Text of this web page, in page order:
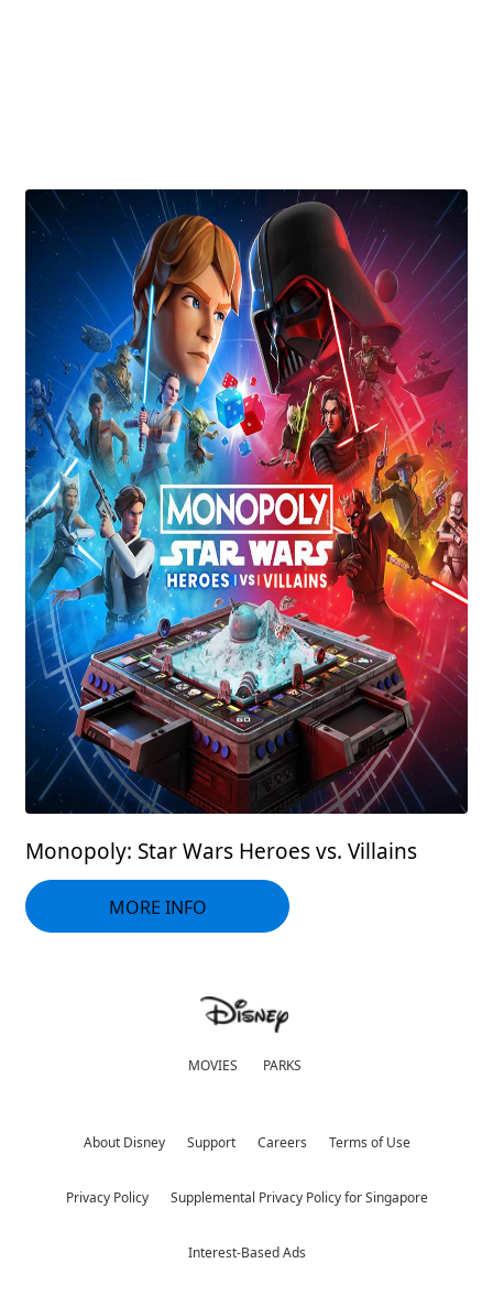
Monopoly: Star Wars Heroes vs. Villains
MORE INFO
MOVIES PARKS
About Disney Support Careers Terms of Use
Privacy Policy Supplemental Privacy Policy for Singapore
Interest-Based Ads